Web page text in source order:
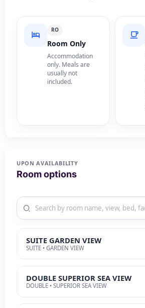
RO
Room Only
Accommodation
only. Meals are
usually not
included.
UPON AVAILABILITY
Room options
SUITE GARDEN VIEW
SUITE • GARDEN VIEW
DOUBLE SUPERIOR SEA VIEW
DOUBLE • SUPERIOR SEA VIEW